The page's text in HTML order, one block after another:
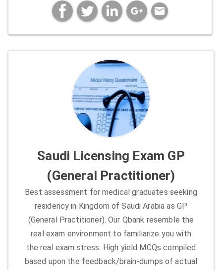
Saudi Licensing Exam GP
(General Practitioner)
Best assessment for medical graduates seeking
residency in Kingdom of Saudi Arabia as GP
(General Practitioner). Our Qbank resemble the
real exam environment to familiarize you with
the real exam stress. High yield MCQs compiled
based upon the feedback/brain-dumps of actual
mail